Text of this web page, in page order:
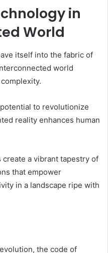
in
World
itself into the fabric of
world
to revolutionize
reality enhances human
a vibrant tapestry of
that empower
in a landscape ripe with
the code of